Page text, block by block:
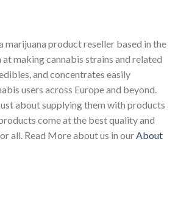
marijuana product reseller based in the
making cannabis strains and related
and concentrates easily
users across Europe and beyond.
about supplying them with products
come at the best quality and
all. Read More about us in ourAbout